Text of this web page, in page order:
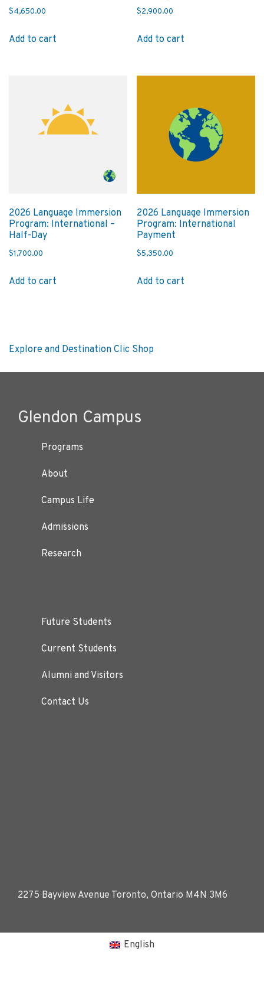
$4,650.00
Add to cart
$2,900.00
Add to cart
2026 Language Immersion
Program: International –
Half-Day
$1,700.00
Add to cart
2026 Language Immersion
Program: International
Payment
$5,350.00
Add to cart
Post
navigation
Next
Explore and Destination Clic Shop
Glendon Campus
Programs
About
Campus Life
Admissions
Research
Future Students
Current Students
Alumni and Visitors
Contact Us
2275 Bayview Avenue Toronto, Ontario M4N 3M6
English